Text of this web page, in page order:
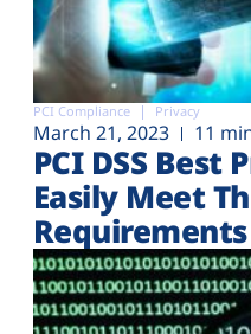
PCI Compliance Privacy
March 21, 2023 11
PCI DSS Best
Easily Meet